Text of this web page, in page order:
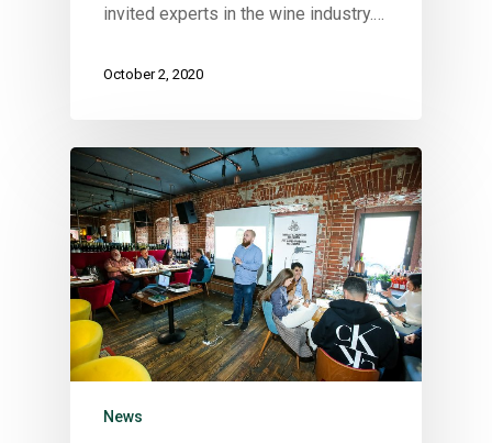
invited experts in the wine industry.…
October 2, 2020
News